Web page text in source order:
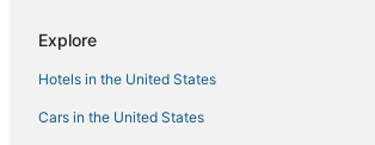
Hotels with an Indoor Pool in Bristol
Hotels with Shopping in Bristol
Fishing Resorts & in Elizabethton
Explore
Hotels in the United States
Cars in the United States